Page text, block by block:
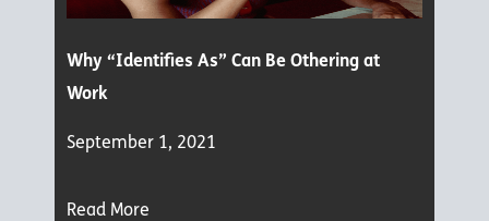
Why “Identifies As” Can Be Othering at
Work
September 1, 2021
Read More